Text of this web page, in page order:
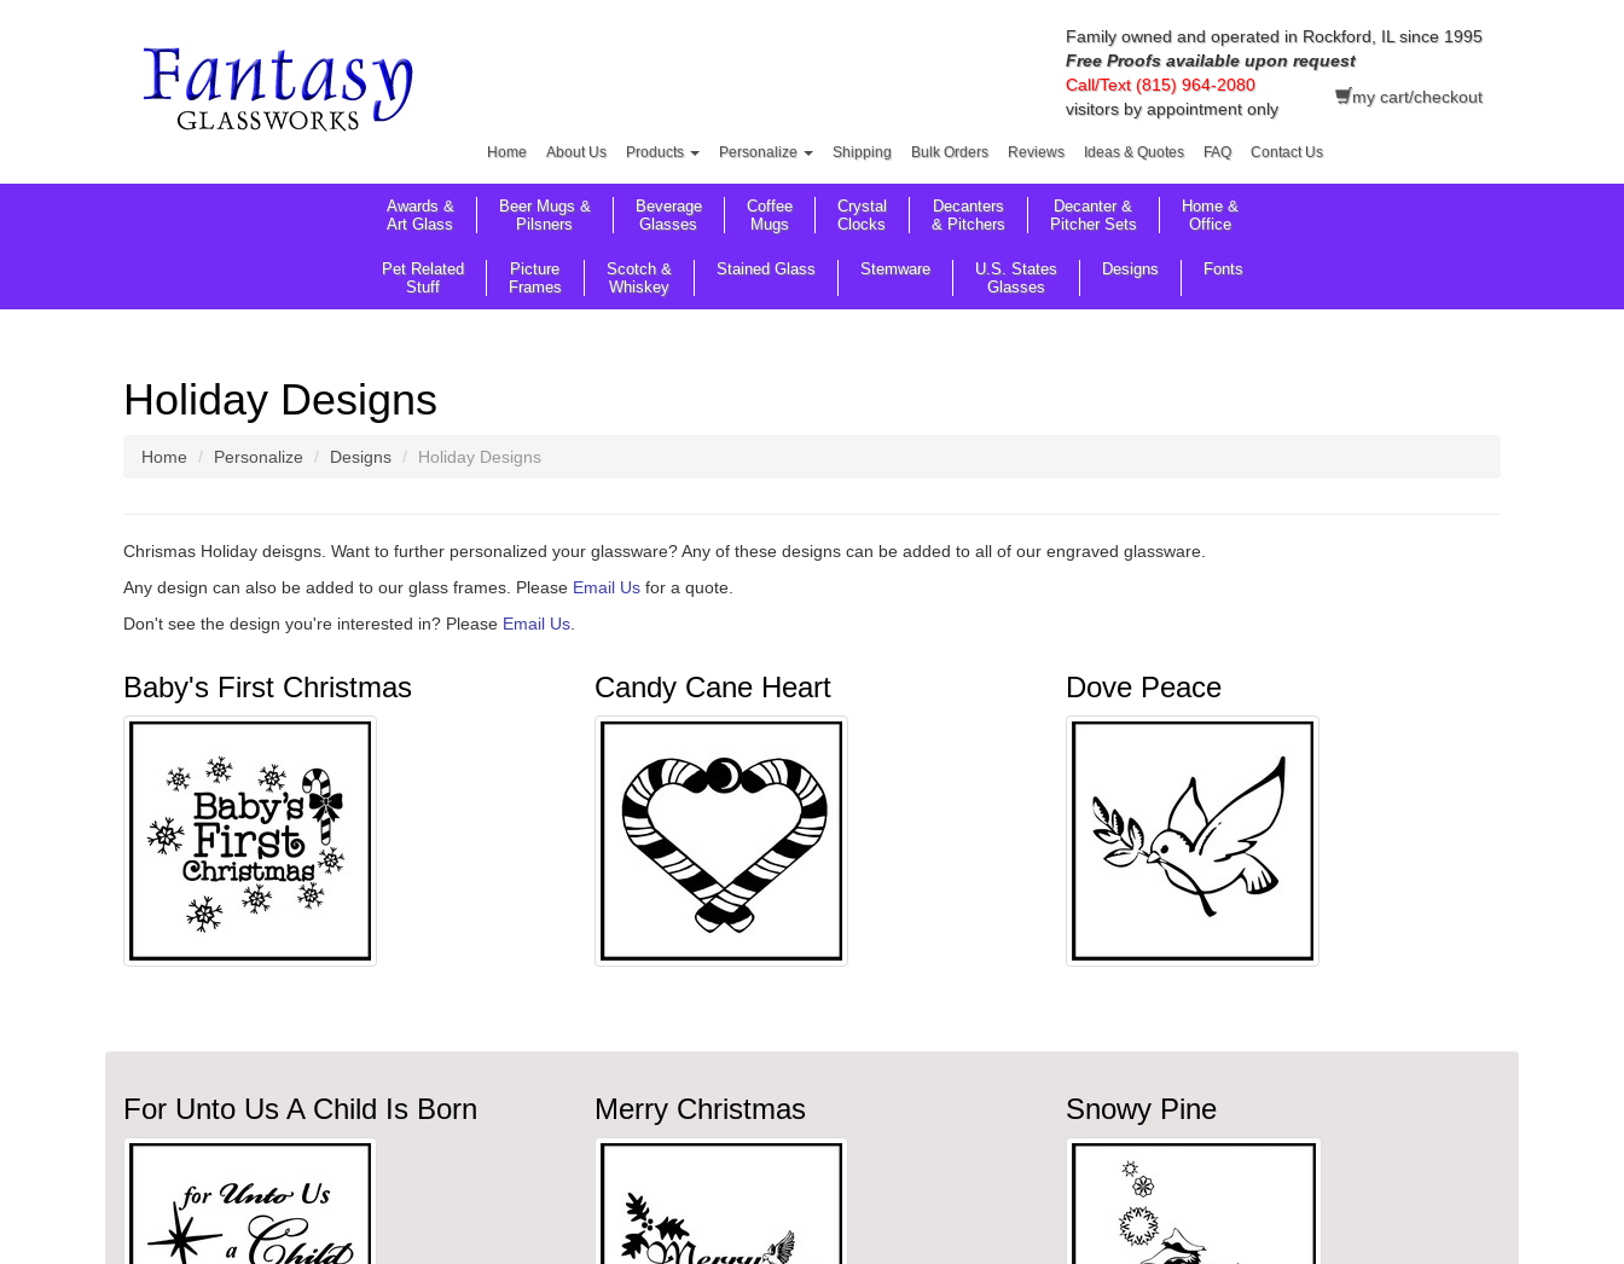
Family owned and operated in Rockford, IL since 1995
Free Proofs available upon request
my cart/checkout
Call/Text (815) 964-2080
visitors by appointment only
Home About Us Products Personalize Shipping Bulk Orders Reviews Ideas & Quotes FAQ Contact Us
Awards &
Art Glass
Beer Mugs &
Pilsners
Beverage
Glasses
Coffee
Mugs
Crystal
Clocks
Decanters
& Pitchers
Decanter &
Pitcher Sets
Home &
Office
Pet Related
Stuff
Picture
Frames
Scotch &
Whiskey
Stained Glass Stemware
U.S. States
Glasses
Designs Fonts
Holiday Designs
Home Personalize Designs Holiday Designs
Chrismas Holiday deisgns. Want to further personalized your glassware? Any of these designs can be added to all of our engraved glassware.
Any design can also be added to our glass frames. Please Email Us for a quote.
Don't see the design you're interested in? Please Email Us
Baby's First Christmas Candy Cane Heart Dove Peace
For Unto Us A Child Is Born Merry Christmas Snowy Pine